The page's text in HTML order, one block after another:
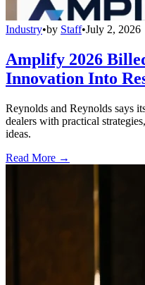
Industry•by Staff•July 2, 2026
Amplify 2026
Innovation Into
Reynolds and Reynolds says
dealers with practical
ideas.
Read More →